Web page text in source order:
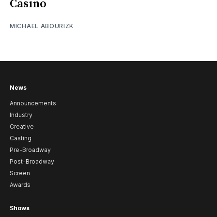
Casino
MICHAEL ABOURIZK
News
Announcements
Industry
Creative
Casting
Pre-Broadway
Post-Broadway
Screen
Awards
Shows